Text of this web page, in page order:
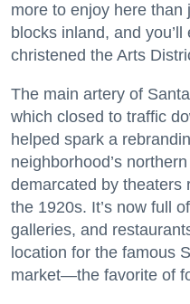
more to enjoy here than
blocks inland, and
christened the Arts
The main artery of
which closed to traffic
helped spark a
neighborhood’s
demarcated by theaters
the 1920s. It’s now full
galleries, and
location for the famous
market—the favorite of